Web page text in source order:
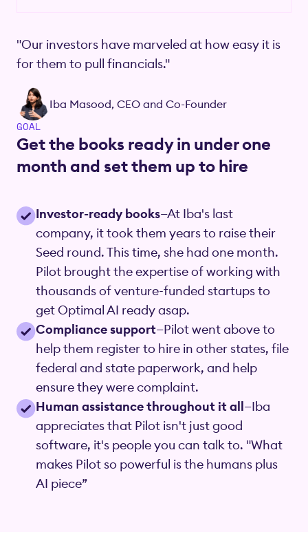
GOAL
Get the books ready in under one
month and set them up to hire
Investor-ready books—At Iba's last
company, it took them years to raise their
Seed round. This time, she had one month.
Pilot brought the expertise of working with
thousands of venture-funded startups to
get Optimal AI ready asap.
Compliance support—Pilot went above to
help them register to hire in other states, file
federal and state paperwork, and help
ensure they were complaint.
Human assistance throughout it all—Iba
appreciates that Pilot isn't just good
software, it's people you can talk to. "What
makes Pilot so powerful is the humans plus
AI piece”
"Our investors have marveled at how easy it is
for them to pull financials."
Iba Masood, CEO and Co-Founder